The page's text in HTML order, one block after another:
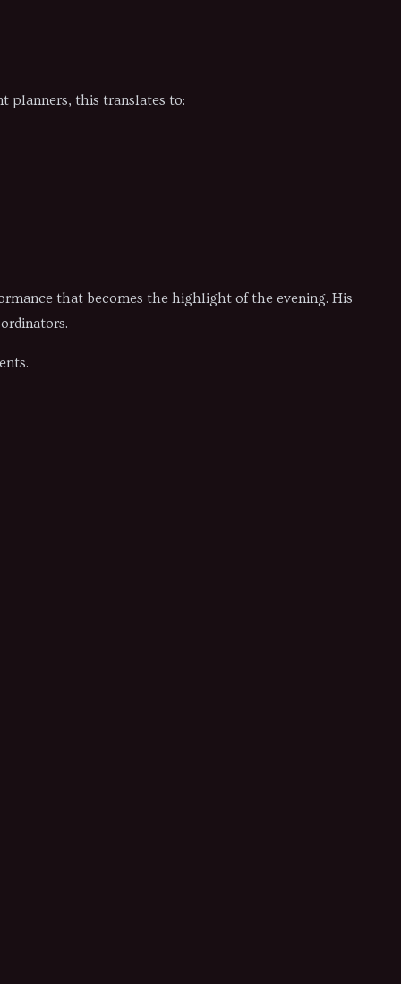
planners, this translates to:
that becomes the highlight of the evening. His